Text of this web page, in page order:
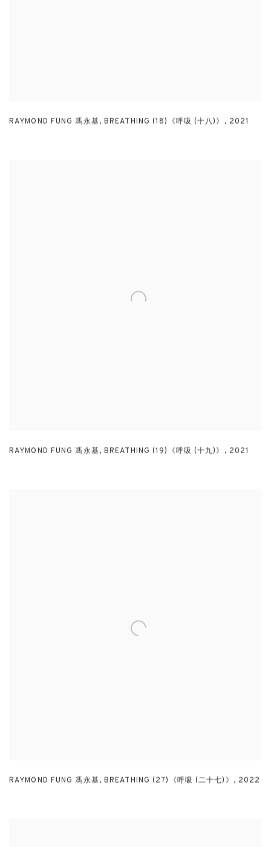
RAYMOND FUNG 馮永基,BREATHING (18)《呼吸 (十八)》 , 2021
RAYMOND FUNG 馮永基,BREATHING (19)《呼吸 (十九)》 , 2021
RAYMOND FUNG 馮永基,BREATHING (27)《呼吸 (二十七)》 , 2022